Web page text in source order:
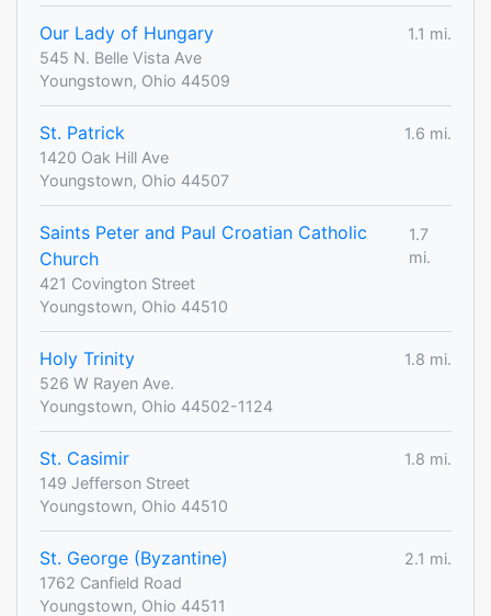
Our Lady of Hungary
1.1 mi.
545 N. Belle Vista Ave
Youngstown, Ohio 44509
St. Patrick
1.6 mi.
1420 Oak Hill Ave
Youngstown, Ohio 44507
Saints Peter and Paul Croatian Catholic
Church
1.7
mi.
421 Covington Street
Youngstown, Ohio 44510
Holy Trinity
1.8 mi.
526 W Rayen Ave.
Youngstown, Ohio 44502-1124
St. Casimir
1.8 mi.
149 Jefferson Street
Youngstown, Ohio 44510
St. George (Byzantine)
2.1 mi.
1762 Canfield Road
Youngstown, Ohio 44511